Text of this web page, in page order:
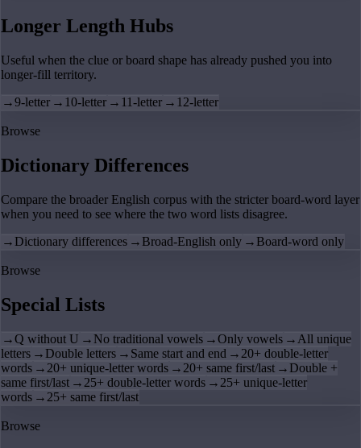
Longer Length Hubs
Useful when the clue or board shape has already pushed you into
longer-fill territory.
→9-letter → 10-letter → 11-letter → 12-letter
Browse
Dictionary Differences
Compare the broader English corpus with the stricter board-word layer
when you need to see where the two word lists disagree.
→ Dictionary differences → Broad-English only → Board-word only
Browse
Special Lists
→Q without U → No traditional vowels →Only vowels → All unique
letters → Double letters → Same start and end → 20+ double-letter
words → 20+ unique-letter words → 20+ same first/last → Double +
same first/last → 25+ double-letter words → 25+ unique-letter
words → 25+ same first/last
Browse